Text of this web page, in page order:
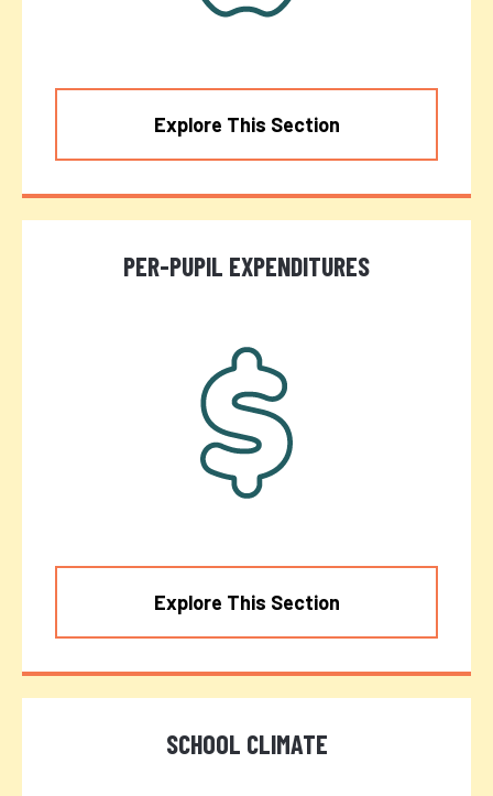
Explore This Section
PER-PUPIL EXPENDITURES
Explore This Section
SCHOOL CLIMATE